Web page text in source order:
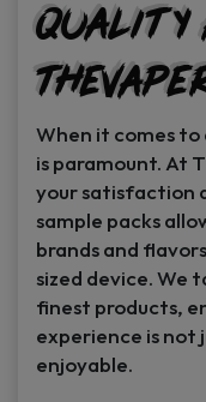
Quality
When it comes to
is paramount. At
your satisfaction
sample packs
brands and
sized device. We
finest products,
experience is not
enjoyable.